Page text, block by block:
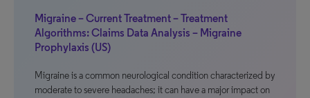
Migraine – Current Treatment – Treatment
Algorithms: Claims Data Analysis – Migraine
Prophylaxis (US)
Migraine is a common neurological condition characterized by
moderate to severe headaches; it can have a major impact on